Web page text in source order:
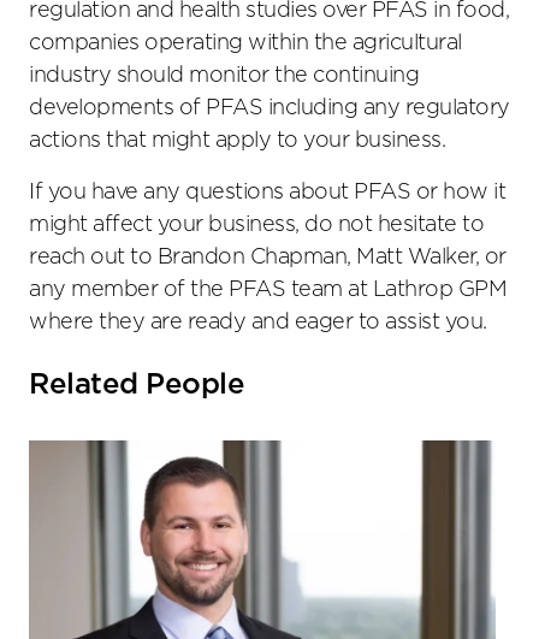
regulation and health studies over PFAS in food,
companies operating within the agricultural
industry should monitor the continuing
developments of PFAS including any regulatory
actions that might apply to your business.
If you have any questions about PFAS or how it
might affect your business, do not hesitate to
reach out to Brandon Chapman, Matt Walker, or
any member of the PFAS team at Lathrop GPM
where they are ready and eager to assist you.
Related People